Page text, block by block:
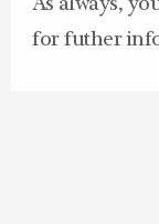
As always,
for futher